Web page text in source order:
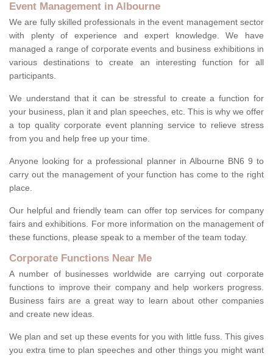
Event Management in Albourne
We are fully skilled professionals in the event management sector
with plenty of experience and expert knowledge. We have
managed a range of corporate events and business exhibitions in
various destinations to create an interesting function for all
participants.
We understand that it can be stressful to create a function for
your business, plan it and plan speeches, etc. This is why we offer
a top quality corporate event planning service to relieve stress
from you and help free up your time.
Anyone looking for a professional planner in Albourne BN6 9 to
carry out the management of your function has come to the right
place.
Our helpful and friendly team can offer top services for company
fairs and exhibitions. For more information on the management of
these functions, please speak to a member of the team today.
Corporate Functions Near Me
A number of businesses worldwide are carrying out corporate
functions to improve their company and help workers progress.
Business fairs are a great way to learn about other companies
and create new ideas.
We plan and set up these events for you with little fuss. This gives
you extra time to plan speeches and other things you might want